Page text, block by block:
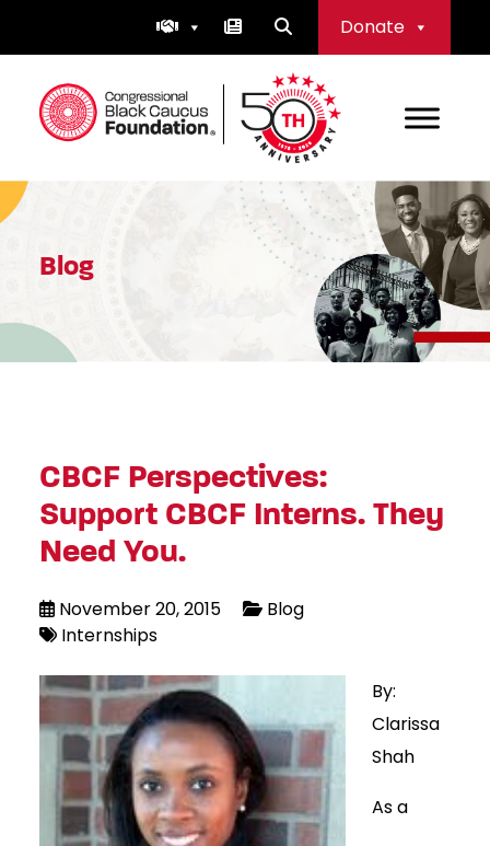
Donate
Congressional Black Caucus Foundation
Blog
CBCF Perspectives:
Support CBCF Interns. They
Need You.
November 20, 2015
Blog
Internships
By:
Clarissa
Shah
As a